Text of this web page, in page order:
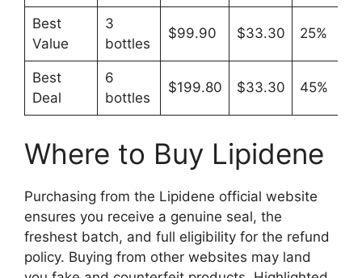
Best
Value
3
bottles
$99.90 $33.30 25%
Best
Deal
6
bottles
$199.80 $33.30 45%
Where to Buy Lipidene
Purchasing from the Lipidene official website
ensures you receive a genuine seal, the
freshest batch, and full eligibility for the refund
policy. Buying from other websites may land